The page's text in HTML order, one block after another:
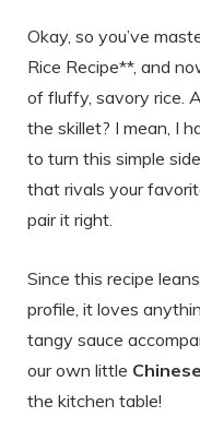
Okay, so you’ve
Rice Recipe**, and
of fluffy, savory rice.
the skillet? I mean, I
to turn this simple
that rivals your
pair it right.
Since this recipe
profile, it loves
tangy sauce
our own little
the kitchen table!